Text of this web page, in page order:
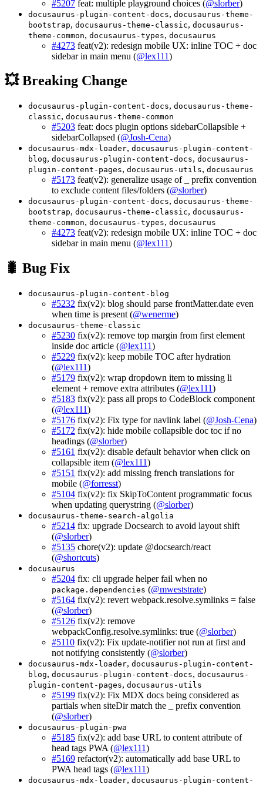
#5207 feat: multiple playground choices (@slorber)
docusaurus-plugin-content-docs, docusaurus-theme-
bootstrap, docusaurus-theme-classic, docusaurus-
theme-common, docusaurus-types, docusaurus
#4273 feat(v2): redesign mobile UX: inline TOC + doc
sidebar in main menu (@lex111)
💥 Breaking Change
docusaurus-plugin-content-docs, docusaurus-theme-
classic, docusaurus-theme-common
#5203 feat: docs plugin options sidebarCollapsible +
sidebarCollapsed (@Josh-Cena)
docusaurus-mdx-loader, docusaurus-plugin-content-
blog, docusaurus-plugin-content-docs, docusaurus-
plugin-content-pages, docusaurus-utils, docusaurus
#5173 feat(v2): generalize usage of _ prefix convention
to exclude content files/folders (@slorber)
docusaurus-plugin-content-docs, docusaurus-theme-
bootstrap, docusaurus-theme-classic, docusaurus-
theme-common, docusaurus-types, docusaurus
#4273 feat(v2): redesign mobile UX: inline TOC + doc
sidebar in main menu (@lex111)
🐛 Bug Fix
docusaurus-plugin-content-blog
#5232 fix(v2): blog should parse frontMatter.date even
when time is present (@wenerme)
docusaurus-theme-classic
#5230 fix(v2): remove top margin from first element
inside doc article (@lex111)
#5229 fix(v2): keep mobile TOC after hydration
(@lex111)
#5179 fix(v2): wrap dropdown item to missing li
element + remove extra attributes (@lex111)
#5183 fix(v2): pass all props to CodeBlock component
(@lex111)
#5176 fix(v2): Fix type for navlink label (@Josh-Cena)
#5172 fix(v2): hide mobile collapsible doc toc if no
headings (@slorber)
#5161 fix(v2): disable default behavior when click on
collapsible item (@lex111)
#5151 fix(v2): add missing french translations for
mobile (@forresst)
#5104 fix(v2): fix SkipToContent programmatic focus
when updating querystring (@slorber)
docusaurus-theme-search-algolia
#5214 fix: upgrade Docsearch to avoid layout shift
(@slorber)
#5135 chore(v2): update @docsearch/react
(@shortcuts)
docusaurus
#5204 fix: cli upgrade helper fail when no
package.dependencies (@mweststrate)
#5164 fix(v2): revert webpack.resolve.symlinks = false
(@slorber)
#5126 fix(v2): remove
webpackConfig.resolve.symlinks: true (@slorber)
#5110 fix(v2): Fix update-notifier not run at first and
not notifying consistently (@slorber)
docusaurus-mdx-loader, docusaurus-plugin-content-
blog, docusaurus-plugin-content-docs, docusaurus-
plugin-content-pages, docusaurus-utils
#5199 fix(v2): Fix MDX docs being considered as
partials when siteDir match the _ prefix convention
(@slorber)
docusaurus-plugin-pwa
#5185 fix(v2): add base URL to content attribute of
head tags PWA (@lex111)
#5169 refactor(v2): automatically add base URL to
PWA head tags (@lex111)
docusaurus-mdx-loader, docusaurus-plugin-content-